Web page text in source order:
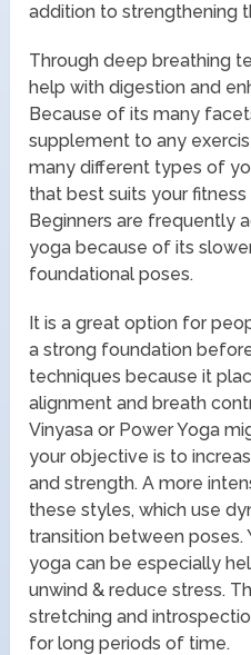
addition to strengthening
Through deep breathing
help with digestion and
Because of its many
supplement to any
many different types of
that best suits your
Beginners are frequently
yoga because of its
foundational poses.
It is a great option for
a strong foundation
techniques because it
alignment and breath
Vinyasa or Power Yoga
your objective is to
and strength. A more
these styles, which use
transition between poses.
yoga can be especially
unwind & reduce stress.
stretching and
for long periods of time.